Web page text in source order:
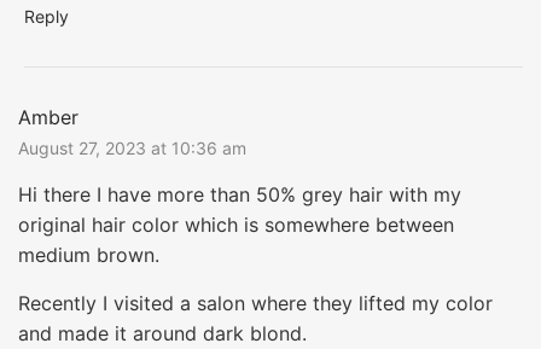
Reply
Amber
August 27, 2023 at 10:36 am
Hi there I have more than 50% grey hair with my
original hair color which is somewhere between
medium brown.
Recently I visited a salon where they lifted my color
and made it around dark blond.